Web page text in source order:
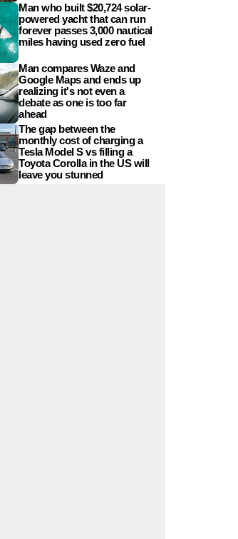
Man who built $20,724 solar-
powered yacht that can run
forever passes 3,000 nautical
miles having used zero fuel
Man compares Waze and
Google Maps and ends up
realizing it's not even a
debate as one is too far
ahead
The gap between the
monthly cost of charging a
Tesla Model S vs filling a
Toyota Corolla in the US will
leave you stunned